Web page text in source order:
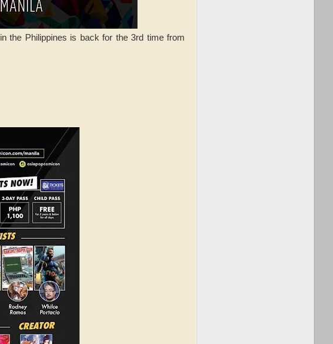
in the Philippines is back for the 3rd time from